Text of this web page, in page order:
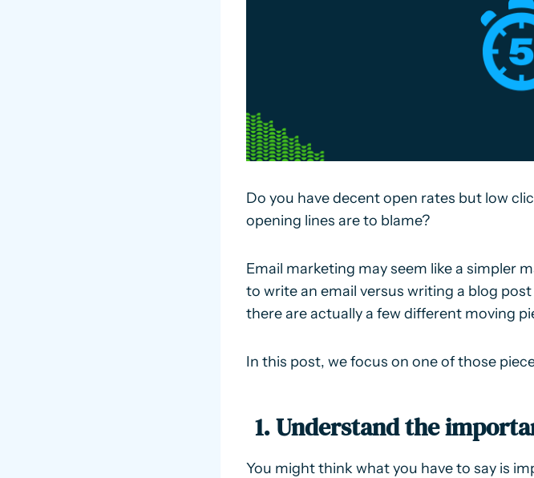
Do you have decent open rates but low
opening lines are to blame?
Email marketing may seem like a simpler
to write an email versus writing a blog
there are actually a few different moving
In this post, we focus on one of those
1. Understand the
You might think what you have to say is